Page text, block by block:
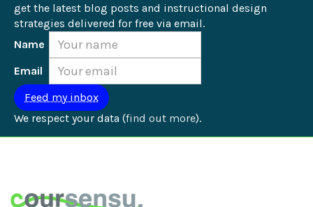
get the latest blog posts and instructional design
strategies delivered for free via email.
Name
Email
We respect your data (find out more).